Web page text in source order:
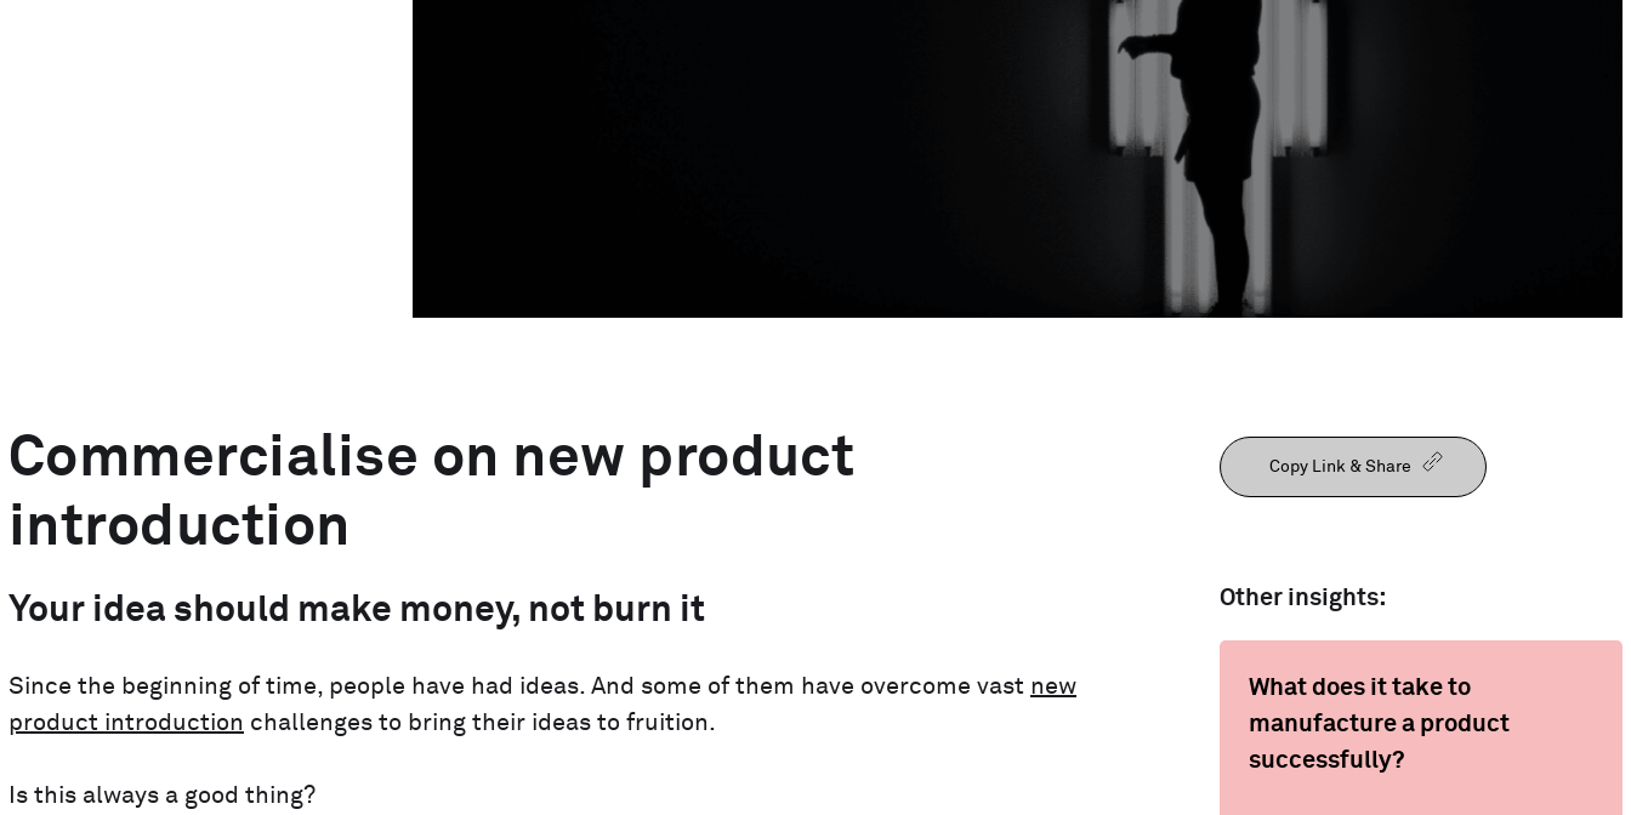
Our People
Commercialise on new product
introduction
Your idea should make money, not burn it
Since the beginning of time, people have had ideas. And some of them have overcome vast new
product introduction challenges to bring their ideas to fruition.
Is this always a good thing?
Copy Link & Share
Other insights:
What does it take to
manufacture a product
successfully?